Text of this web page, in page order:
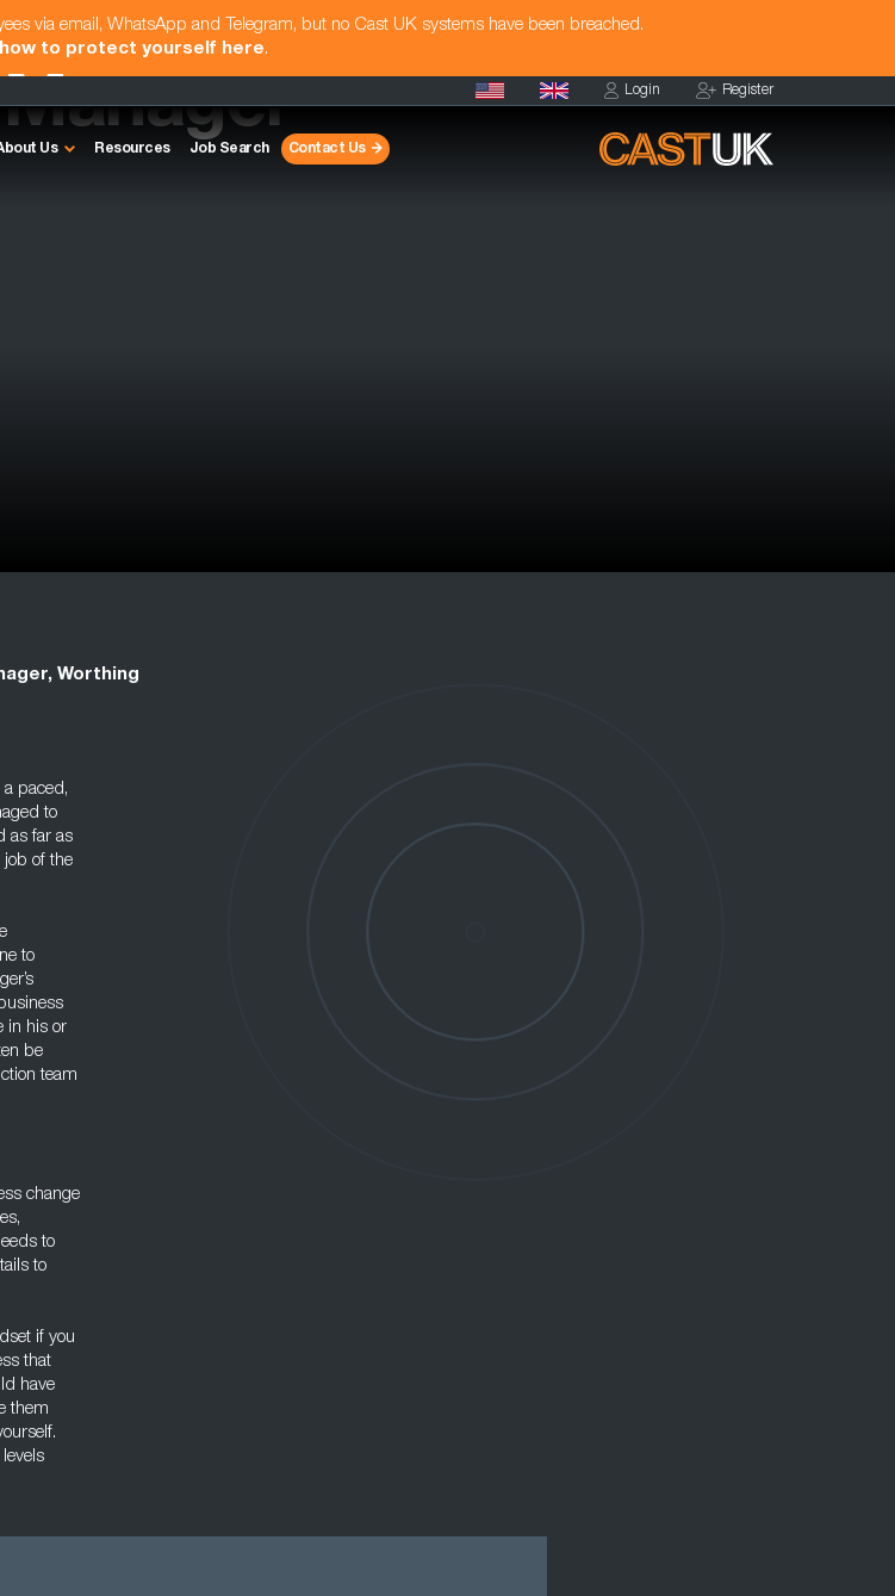
via email, WhatsApp and Telegram, but no Cast UK systems have been breached.
to protect yourself here.
Login Register
Us Resources Job Search Contact Us
Worthing
paced,
to
as far as
job of the
to
in his or
be
team
change
to
to
if you
that
have
them